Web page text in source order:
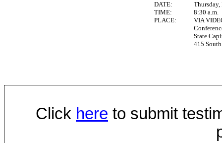
DATE:
Thursday,
TIME:
8:30 a.m.
PLACE:
VIA
State
415
Click here to submit